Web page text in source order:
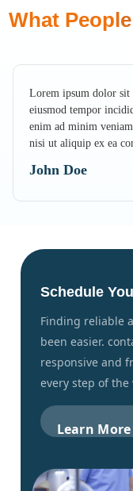
What
Lorem ipsum dolor sit
eiusmod tempor
enim ad minim
nisi ut aliquip ex ea
John Doe
Schedule
finding reliable air conditioning services has never
been easier.
responsive and
every step of the
Learn More